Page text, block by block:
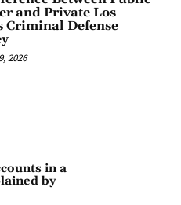
and Private Los
Criminal Defense
2026
in a
by